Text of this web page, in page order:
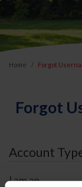
Home Forgot
Forgot
Account
I am an